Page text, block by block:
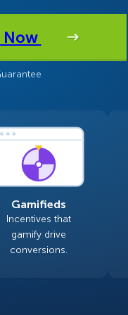
Features
Gamifieds
Incentives that
gamify drive
conversions.